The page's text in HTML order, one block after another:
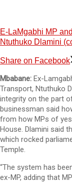
E-LaMgabhi MP
Ntuthuko Dlamini
Share on Facebook
Mbabane: Ex-
Transport, Ntuthuko
integrity on the part
businessman said
from how MPs of
House. Dlamini said
which rocked
Temple.
“The system has
ex-MP, adding that